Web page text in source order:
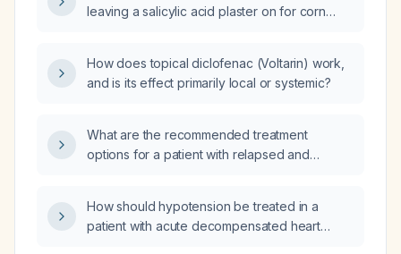
leaving a salicylic acid plaster on for corn
How does topical diclofenac (Voltarin) work,
and is its effect primarily local or systemic?
What are the recommended treatment
options for a patient with relapsed and
risk, renal function, and performance status?
How should hypotension be treated in a
patient with acute decompensated heart